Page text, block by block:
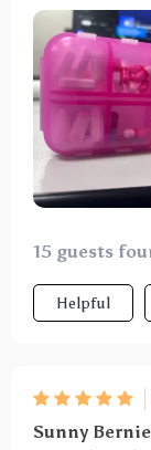
the car,
you don't
you stay
heartburn,
15 guests
Helpful
Sunny